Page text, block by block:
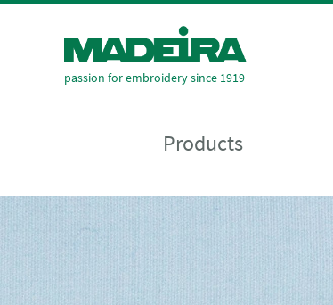
passion for embroidery since 1919
Products